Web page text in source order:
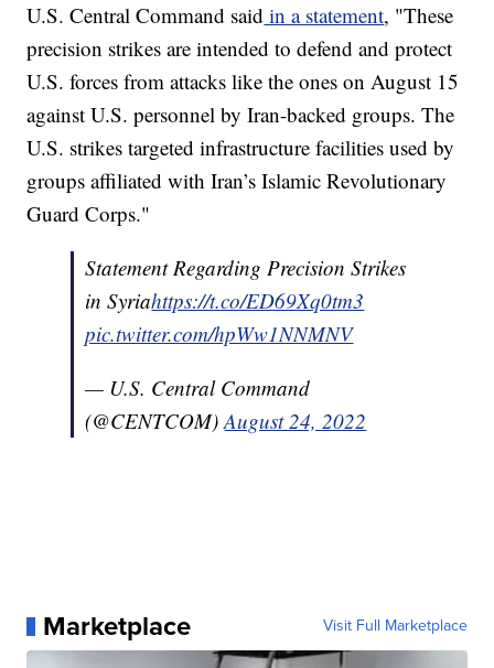
U.S. Central Command said in a statement, "These
precision strikes are intended to defend and protect
U.S. forces from attacks like the ones on August 15
against U.S. personnel by Iran-backed groups. The
U.S. strikes targeted infrastructure facilities used by
groups affiliated with Iran’s Islamic Revolutionary
Guard Corps."
Statement Regarding Precision Strikes
in Syriahttps://t.co/ED69Xq0tm3
pic.twitter.com/hpWw1NNMNV
— U.S. Central Command
(@CENTCOM)August 24, 2022
Marketplace Visit Full Marketplace